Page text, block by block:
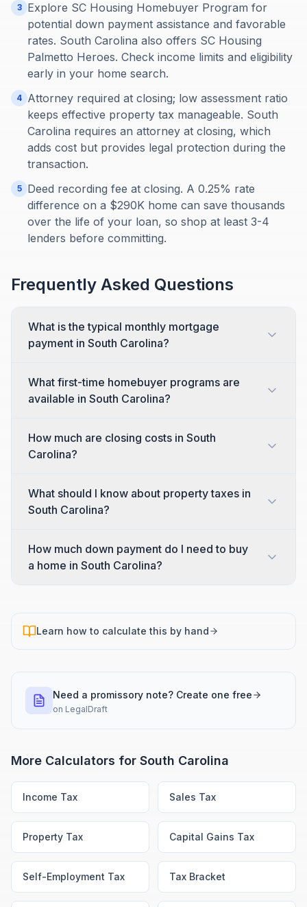
3
Explore SC Housing Homebuyer Program for
potential down payment assistance and favorable
rates. South Carolina also offers SC Housing
Palmetto Heroes. Check income limits and eligibility
early in your home search.
4 Attorney required at closing; low assessment ratio
keeps effective property tax manageable. South
Carolina requires an attorney at closing, which
adds cost but provides legal protection during the
transaction.
5
Deed recording fee at closing. A 0.25% rate
difference on a $290K home can save thousands
over the life of your loan, so shop at least 3-4
lenders before committing.
Frequently Asked Questions
What is the typical monthly mortgage
payment in South Carolina?
What first-time homebuyer programs are
available in South Carolina?
How much are closing costs in South
Carolina?
What should I know about property taxes in
South Carolina?
How much down payment do I need to buy
a home in South Carolina?
Learn how to calculate this by hand
Need a promissory note? Create one free
on LegalDraft
More Calculators for South Carolina
Income Tax Sales Tax
Property Tax Capital Gains Tax
Self-Employment Tax Tax Bracket